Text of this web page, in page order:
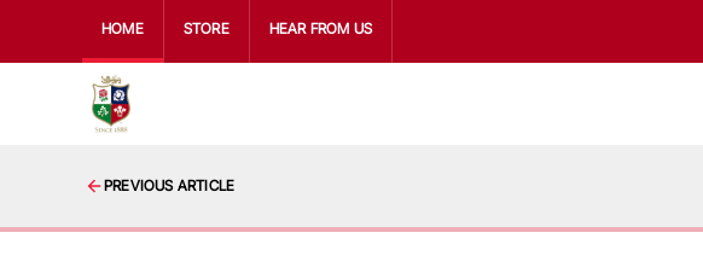
HOME STORE HEAR FROM US
PREVIOUS ARTICLE